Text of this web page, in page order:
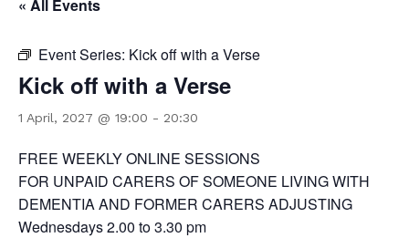
« All Events
Event Series: Kick off with a Verse
Kick off with a Verse
1 April, 2027 @ 19:00 - 20:30
FREE WEEKLY ONLINE SESSIONS
FOR UNPAID CARERS OF SOMEONE LIVING WITH
DEMENTIA AND FORMER CARERS ADJUSTING
Wednesdays 2.00 to 3.30 pm